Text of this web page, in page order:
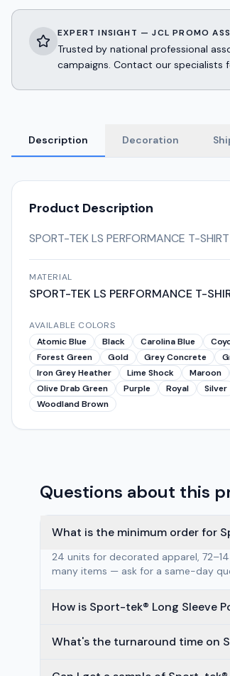
EXPERT INSIGHT — JCL PROMO
Trusted by national professional
campaigns. Contact our specialists
Description Decoration
Product Description
SPORT-TEK LS PERFORMANCE T-SHIRT
MATERIAL
SPORT-TEK LS PERFORMANCE T-
AVAILABLE COLORS
Atomic Blue
Black Carolina Blue
Forest Green
Gold Grey Concrete
Iron Grey Heather
Lime Shock Maroon
Olive Drab Green
Purple Royal Silver
Woodland Brown
Questions about this
What is the minimum order for
24 units for decorated apparel,
many items — ask for a same-day
How is Sport-tek® Long Sleeve
What's the turnaround time on